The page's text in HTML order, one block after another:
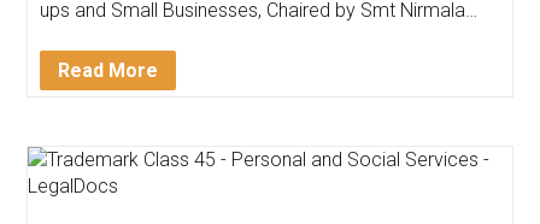
Invoice ,GST ,Credit ,Inventory
Download Our Mobile
App available on: